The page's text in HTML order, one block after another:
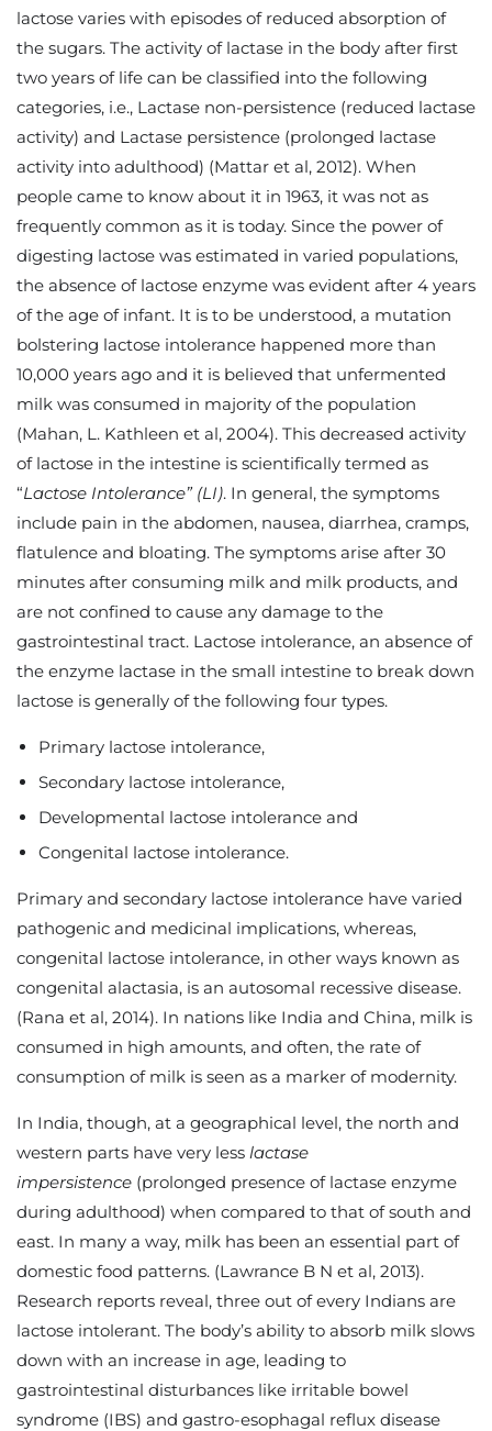
lactose varies with episodes of reduced absorption of
the sugars. The activity of lactase in the body after first
two years of life can be classified into the following
categories, i.e., Lactase non-persistence (reduced lactase
activity) and Lactase persistence (prolonged lactase
activity into adulthood) (Mattar et al, 2012). When
people came to know about it in 1963, it was not as
frequently common as it is today. Since the power of
digesting lactose was estimated in varied populations,
the absence of lactose enzyme was evident after 4 years
of the age of infant. It is to be understood, a mutation
bolstering lactose intolerance happened more than
10,000 years ago and it is believed that unfermented
milk was consumed in majority of the population
(Mahan, L. Kathleen et al, 2004). This decreased activity
of lactose in the intestine is scientifically termed as
“Lactose Intolerance” (LI). In general, the symptoms
include pain in the abdomen, nausea, diarrhea, cramps,
flatulence and bloating. The symptoms arise after 30
minutes after consuming milk and milk products, and
are not confined to cause any damage to the
gastrointestinal tract. Lactose intolerance, an absence of
the enzyme lactase in the small intestine to break down
lactose is generally of the following four types.
Primary lactose intolerance,
Secondary lactose intolerance,
Developmental lactose intolerance and
Congenital lactose intolerance.
Primary and secondary lactose intolerance have varied
pathogenic and medicinal implications, whereas,
congenital lactose intolerance, in other ways known as
congenital alactasia, is an autosomal recessive disease.
(Rana et al, 2014). In nations like India and China, milk is
consumed in high amounts, and often, the rate of
consumption of milk is seen as a marker of modernity.
In India, though, at a geographical level, the north and
western parts have very less lactase
impersistence (prolonged presence of lactase enzyme
during adulthood) when compared to that of south and
east. In many a way, milk has been an essential part of
domestic food patterns. (Lawrance B N et al, 2013).
Research reports reveal, three out of every Indians are
lactose intolerant. The body’s ability to absorb milk slows
down with an increase in age, leading to
gastrointestinal disturbances like irritable bowel
syndrome (IBS) and gastro-esophagal reflux disease